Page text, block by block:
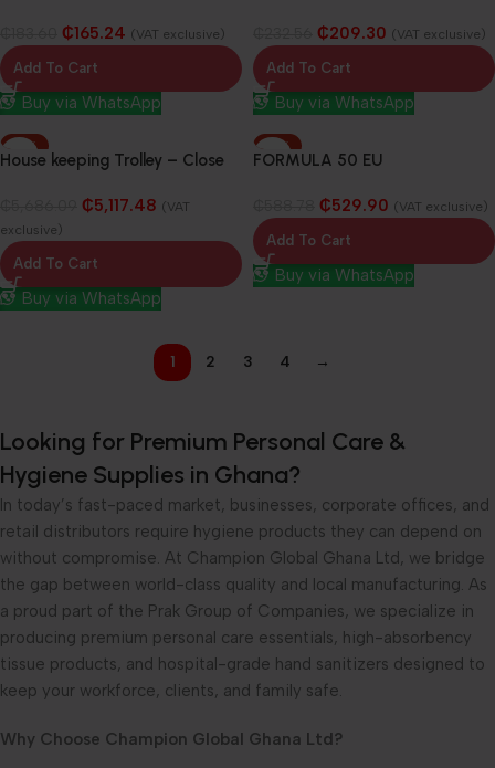
₵165.24 (VAT exclusive)
Add To Cart
Buy via WhatsApp
₵209.30 (VAT exclusive)
Add To Cart
Buy via WhatsApp
-10%
House keeping Trolley – Close
₵5,117.48 (VAT
exclusive)
Add To Cart
Buy via WhatsApp
-10%
FORMULA 50 EU
₵529.90 (VAT exclusive)
Add To Cart
Buy via WhatsApp
1 2 3 4 →
Looking for Premium Personal Care &
Hygiene Supplies in Ghana?
In today’s fast-paced market, businesses, corporate offices, and
retail distributors require hygiene products they can depend on
without compromise. At Champion Global Ghana Ltd, we bridge
the gap between world-class quality and local manufacturing. As
a proud part of the Prak Group of Companies, we specialize in
producing premium personal care essentials, high-absorbency
tissue products, and hospital-grade hand sanitizers designed to
keep your workforce, clients, and family safe.
Why Choose Champion Global Ghana Ltd?